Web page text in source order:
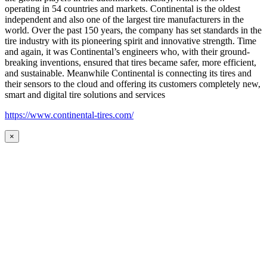
operating in 54 countries and markets. Continental is the oldest
independent and also one of the largest tire manufacturers in the
world. Over the past 150 years, the company has set standards in the
tire industry with its pioneering spirit and innovative strength. Time
and again, it was Continental’s engineers who, with their ground-
breaking inventions, ensured that tires became safer, more efficient,
and sustainable. Meanwhile Continental is connecting its tires and
their sensors to the cloud and offering its customers completely new,
smart and digital tire solutions and services
https://www.continental-tires.com/
×